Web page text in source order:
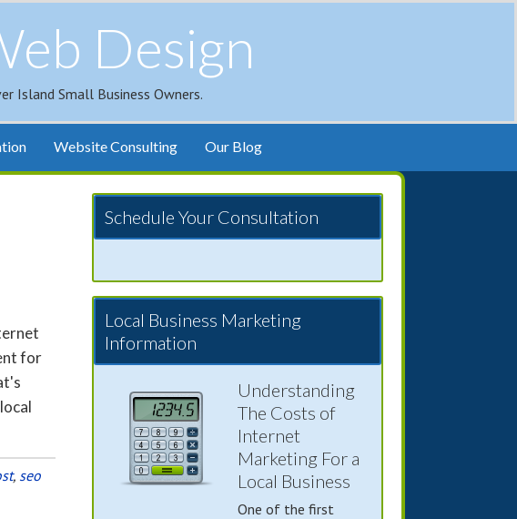
Design
Island Small Business Owners.
Website Consulting Our Blog
for
, seo
Schedule Your Consultation
Local Business Marketing
Information
Understanding
The Costs of
Internet
Marketing For a
Local Business
One of the first